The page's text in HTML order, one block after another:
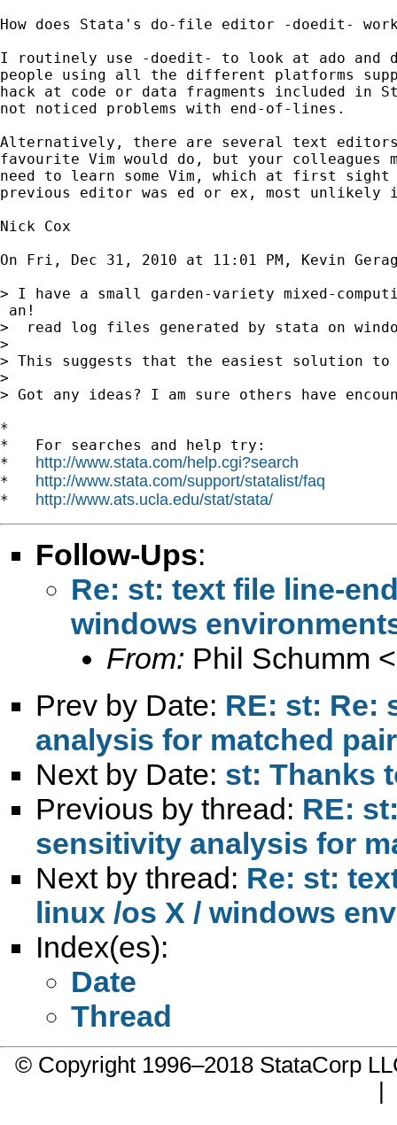
How does Stata's do-file editor -doedit-
I routinely use -doedit- to look at ado and
people using all the different platforms
hack at code or data fragments included in
not noticed problems with end-of-lines.
Alternatively, there are several text
favourite Vim would do, but your colleagues
need to learn some Vim, which at first
previous editor was ed or ex, most unlikely
Nick Cox
On Fri, Dec 31, 2010 at 11:01 PM, Kevin
> I have a small garden-variety mixed-
an!
>  read log files generated by stata on
>
> This suggests that the easiest solution
>
> Got any ideas? I am sure others have
*
*   For searches and help try:
* http://www.stata.com/help.cgi?search
* http://www.stata.com/support/statalist/faq
* http://www.ats.ucla.edu/stat/stata/
Follow-Ups:
Re: st: text file line-
windows
From: Phil Schumm <
Prev by Date: RE: st: Re:
analysis for matched
Next by Date: st: Thanks
Previous by thread: RE:
sensitivity analysis for
Next by thread: Re: st:
linux /os X / windows
Index(es):
Date
Thread
© Copyright 1996–2018 StataCorp